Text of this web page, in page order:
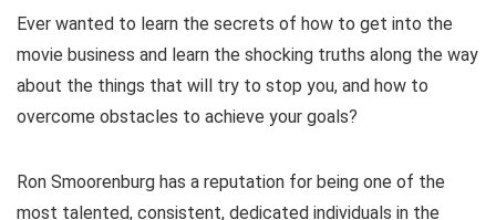
Ever wanted to learn the secrets of how to get into the
movie business and learn the shocking truths along the way
about the things that will try to stop you, and how to
overcome obstacles to achieve your goals?
Ron Smoorenburg has a reputation for being one of the
most talented, consistent, dedicated individuals in the